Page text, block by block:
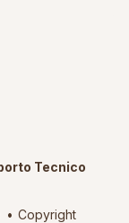
Tecnico
Copyright